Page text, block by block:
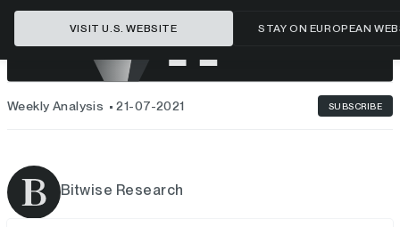
Weekly Analysis 21-07-2021 SUBSCRIBE
Bitwise Research
VISIT U.S. WEBSITE STAY ON EUROPEAN